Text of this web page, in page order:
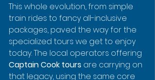
This whole evolution, from simple
train rides to fancy all-inclusive
packages, paved the way for the
specialized tours we get to enjoy
today. The local operators offering
Captain Cook tours are carrying on
that legacy, using the same core